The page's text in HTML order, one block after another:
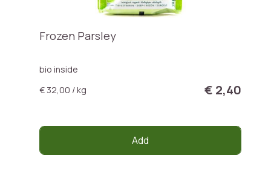
Frozen Parsley
bio inside
€ 32,00 / kg
€ 2,40
Add